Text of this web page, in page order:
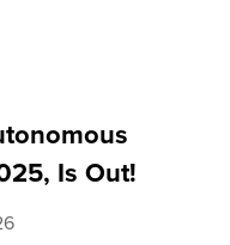
Is Out!